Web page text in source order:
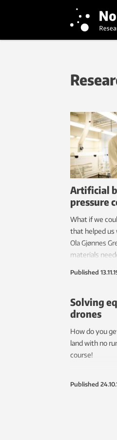
Artificial
pressure
What if we
that helped us
Ola Gjønnes
materials
Published
Solving
drones
How do you
land with no
course!
Published